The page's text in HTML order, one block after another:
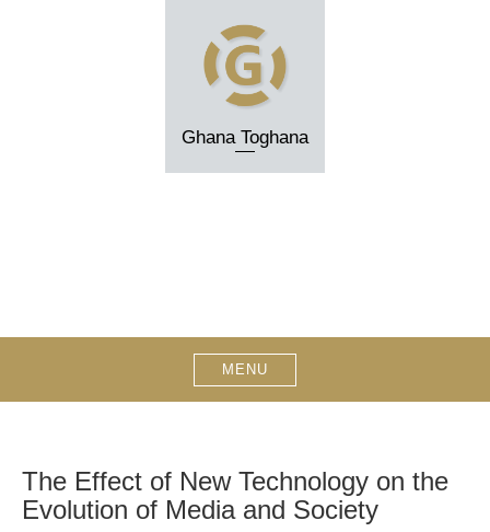
Ghana Toghana
MENU
The Effect of New Technology on the
Evolution of Media and Society